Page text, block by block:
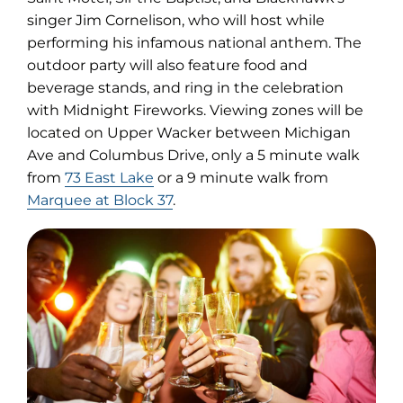
singer Jim Cornelison, who will host while
performing his infamous national anthem. The
outdoor party will also feature food and
beverage stands, and ring in the celebration
with Midnight Fireworks. Viewing zones will be
located on Upper Wacker between Michigan
Ave and Columbus Drive, only a 5 minute walk
from 73 East Lake or a 9 minute walk from
Marquee at Block 37.